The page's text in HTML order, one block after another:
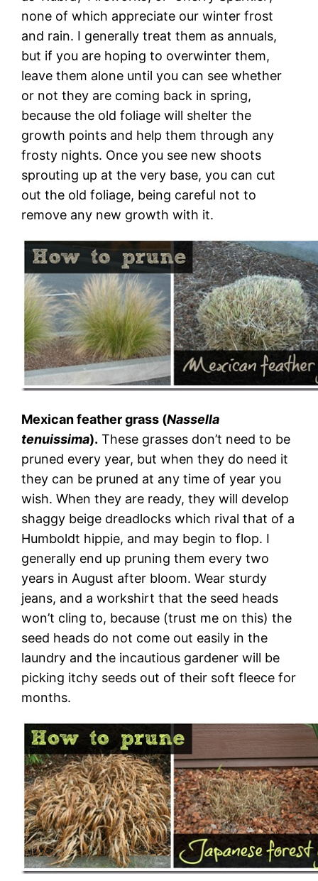
none of which appreciate our winter frost
and rain. I generally treat them as annuals,
but if you are hoping to overwinter them,
leave them alone until you can see whether
or not they are coming back in spring,
because the old foliage will shelter the
growth points and help them through any
frosty nights. Once you see new shoots
sprouting up at the very base, you can cut
out the old foliage, being careful not to
remove any new growth with it.
Mexican feather grass (Nassella
tenuissima). These grasses don’t need to be
pruned every year, but when they do need it
they can be pruned at any time of year you
wish. When they are ready, they will develop
shaggy beige dreadlocks which rival that of a
Humboldt hippie, and may begin to flop. I
generally end up pruning them every two
years in August after bloom. Wear sturdy
jeans, and a workshirt that the seed heads
won’t cling to, because (trust me on this) the
seed heads do not come out easily in the
laundry and the incautious gardener will be
picking itchy seeds out of their soft fleece for
months.